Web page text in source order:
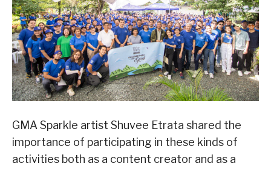
GMA Sparkle artist Shuvee Etrata shared the
importance of participating in these kinds of
activities both as a content creator and as a